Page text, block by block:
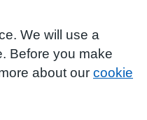
We will use a
Before you make
about our cookie